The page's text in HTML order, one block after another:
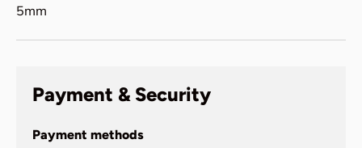
5mm
Payment & Security
Payment methods